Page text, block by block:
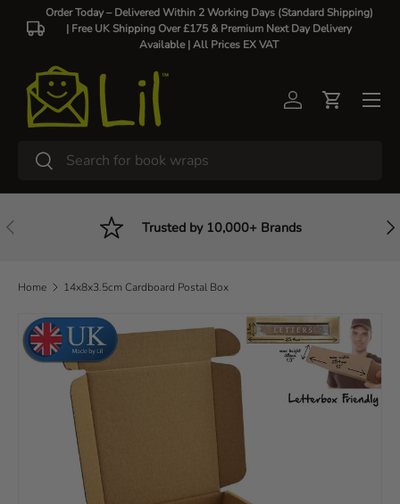
Skip to content
Order Today – Delivered Within 2 Working Days (Standard Shipping)
| Free UK Shipping Over £175 & Premium Next Day Delivery
Available |All Prices EX VAT
Search
Search
Log inCart
Previous Trusted by 10,000+ Brands
Home 14x8x3.5cm Cardboard Postal Box
Skip to product information